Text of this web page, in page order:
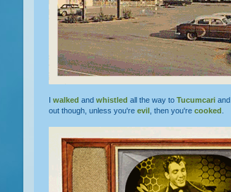
I walked and whistled all the way to Tucumcari and
out though, unless you're evil , then you're cooked